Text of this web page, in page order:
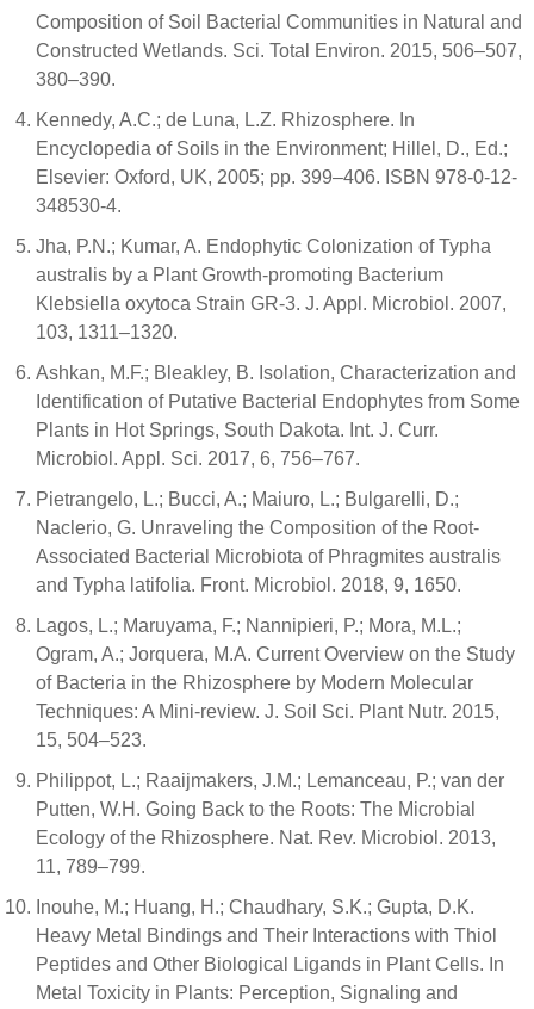
Composition of Soil Bacterial Communities in Natural and
Constructed Wetlands. Sci. Total Environ. 2015, 506–507,
380–390.
Kennedy, A.C.; de Luna, L.Z. Rhizosphere. In
Encyclopedia of Soils in the Environment; Hillel, D., Ed.;
Elsevier: Oxford, UK, 2005; pp. 399–406. ISBN 978-0-12-
348530-4.
Jha, P.N.; Kumar, A. Endophytic Colonization of Typha
australis by a Plant Growth-promoting Bacterium
Klebsiella oxytoca Strain GR-3. J. Appl. Microbiol. 2007,
103, 1311–1320.
Ashkan, M.F.; Bleakley, B. Isolation, Characterization and
Identification of Putative Bacterial Endophytes from Some
Plants in Hot Springs, South Dakota. Int. J. Curr.
Microbiol. Appl. Sci. 2017, 6, 756–767.
Pietrangelo, L.; Bucci, A.; Maiuro, L.; Bulgarelli, D.;
Naclerio, G. Unraveling the Composition of the Root-
Associated Bacterial Microbiota of Phragmites australis
and Typha latifolia. Front. Microbiol. 2018, 9, 1650.
Lagos, L.; Maruyama, F.; Nannipieri, P.; Mora, M.L.;
Ogram, A.; Jorquera, M.A. Current Overview on the Study
of Bacteria in the Rhizosphere by Modern Molecular
Techniques: A Mini-review. J. Soil Sci. Plant Nutr. 2015,
15, 504–523.
Philippot, L.; Raaijmakers, J.M.; Lemanceau, P.; van der
Putten, W.H. Going Back to the Roots: The Microbial
Ecology of the Rhizosphere. Nat. Rev. Microbiol. 2013,
11, 789–799.
Inouhe, M.; Huang, H.; Chaudhary, S.K.; Gupta, D.K.
Heavy Metal Bindings and Their Interactions with Thiol
Peptides and Other Biological Ligands in Plant Cells. In
Metal Toxicity in Plants: Perception, Signaling and